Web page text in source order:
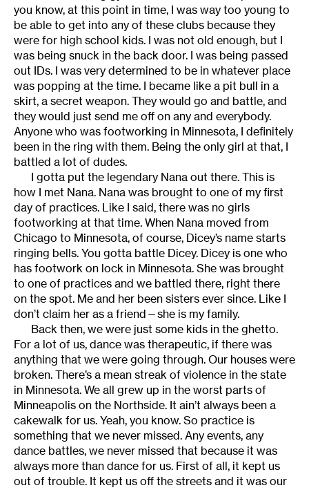
you know, at this point in time, I was way too young to
be able to get into any of these clubs because they
were for high school kids. I was not old enough, but I
was being snuck in the back door. I was being passed
out IDs. I was very determined to be in whatever place
was popping at the time. I became like a pit bull in a
skirt, a secret weapon. They would go and battle, and
they would just send me off on any and everybody.
Anyone who was footworking in Minnesota, I definitely
been in the ring with them. Being the only girl at that, I
battled a lot of dudes.
I gotta put the legendary Nana out there. This is
how I met Nana. Nana was brought to one of my first
day of practices. Like I said, there was no girls
footworking at that time. When Nana moved from
Chicago to Minnesota, of course, Dicey’s name starts
ringing bells. You gotta battle Dicey. Dicey is one who
has footwork on lock in Minnesota. She was brought
to one of practices and we battled there, right there
on the spot. Me and her been sisters ever since. Like I
don’t claim her as a friend—she is my family.
Back then, we were just some kids in the ghetto.
For a lot of us, dance was therapeutic, if there was
anything that we were going through. Our houses were
broken. There’s a mean streak of violence in the state
in Minnesota. We all grew up in the worst parts of
Minneapolis on the Northside. It ain’t always been a
cakewalk for us. Yeah, you know. So practice is
something that we never missed. Any events, any
dance battles, we never missed that because it was
always more than dance for us. First of all, it kept us
out of trouble. It kept us off the streets and it was our